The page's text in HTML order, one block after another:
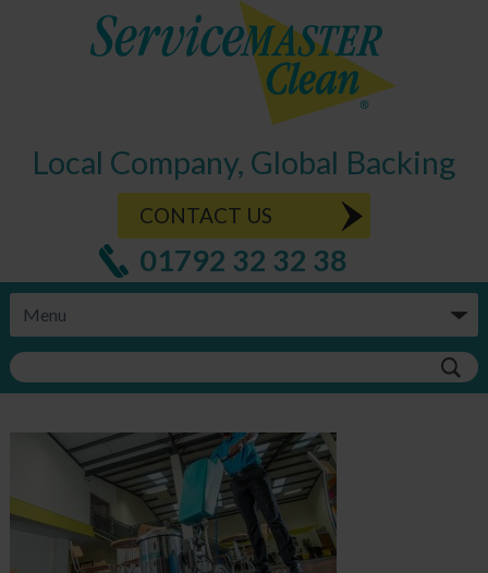
Local Company, Global Backing
CONTACT US
01792 32 32 38